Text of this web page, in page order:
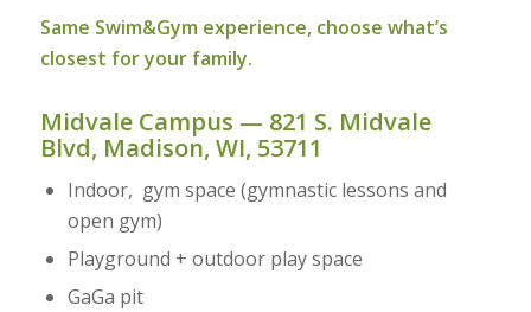
Same Swim&Gym experience, choose what’s
closest for your family.
Midvale Campus — 821 S. Midvale
Blvd, Madison, WI, 53711
Indoor, gym space (gymnastic lessons and
open gym)
Playground + outdoor play space
GaGa pit